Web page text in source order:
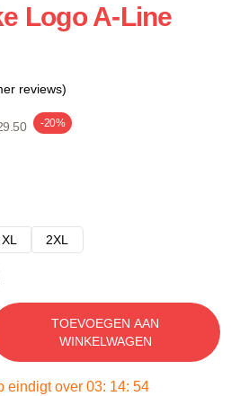
Logo A-Line
reviews)
-20%
XL 2XL
TOEVOEGEN AAN
WINKELWAGEN
eindigt over 03: 14: 53